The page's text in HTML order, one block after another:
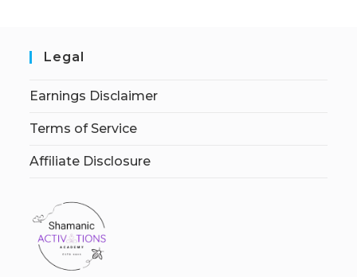
Legal
Earnings Disclaimer
Terms of Service
Affiliate Disclosure